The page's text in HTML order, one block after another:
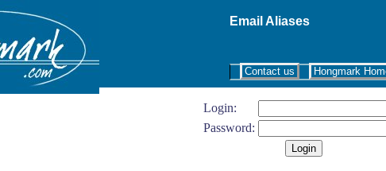
Email Aliases
Contact us Hongmark
Login:
Password: